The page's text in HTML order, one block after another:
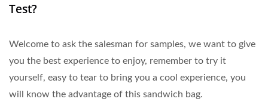
Test?
Welcome to ask the salesman for samples, we want to give
you the best experience to enjoy, remember to try it
yourself, easy to tear to bring you a cool experience, you
will know the advantage of this sandwich bag.